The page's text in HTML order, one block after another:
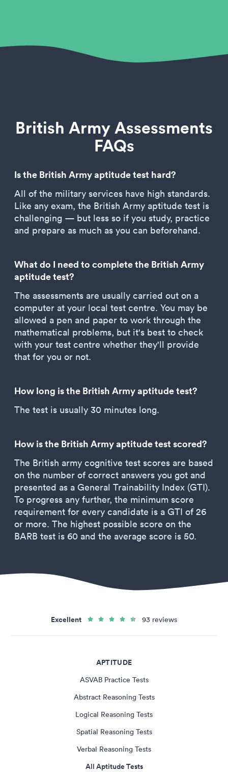
British Army Assessments
FAQs
Is the British Army aptitude test hard?
All of the military services have high standards.
Like any exam, the British Army aptitude test is
challenging — but less so if you study, practice
and prepare as much as you can beforehand.
What do I need to complete the British Army
aptitude test?
The assessments are usually carried out on a
computer at your local test centre. You may be
allowed a pen and paper to work through the
mathematical problems, but it's best to check
with your test centre whether they'll provide
that for you or not.
How long is the British Army aptitude test?
The test is usually 30 minutes long.
How is the British Army aptitude test scored?
The British army cognitive test scores are based
on the number of correct answers you got and
presented as a General Trainability Index (GTI).
To progress any further, the minimum score
requirement for every candidate is a GTI of 26
or more. The highest possible score on the
BARB test is 60 and the average score is 50.
Excellent 93 reviews
APTITUDE
ASVAB Practice Tests
Abstract Reasoning Tests
Logical Reasoning Tests
Spatial Reasoning Tests
Verbal Reasoning Tests
All Aptitude Tests